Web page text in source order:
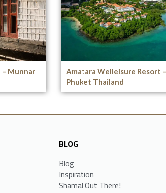
– Munnar
Amatara Welleisure Resort –
Phuket Thailand
BLOG
Blog
Inspiration
Shamal Out There!